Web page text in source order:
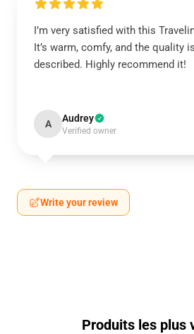
I’m very satisfied with this
It’s warm, comfy, and the quality
described. Highly recommend it!
A Audrey
Verified owner
Write your review
Produits les plus